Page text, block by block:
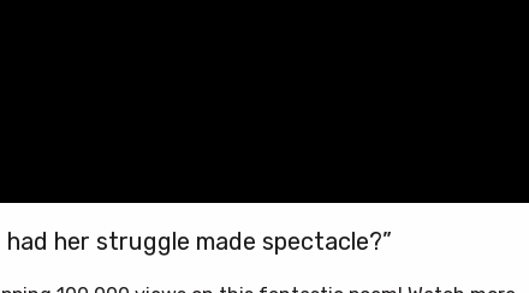
had her struggle made spectacle?”